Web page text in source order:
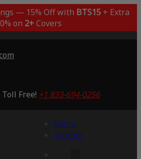
— 15% Off with BTS15+ Extra
on 2+Covers
Free! +1 833-694-0256
Menu
Account